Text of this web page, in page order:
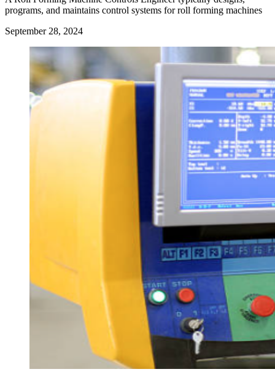
programs, and maintains control systems for roll forming machines
September 28, 2024